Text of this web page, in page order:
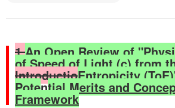
1.An Open Review of
of Speed of Light (c) from
IntroductioEntropicity
Potential Merits and
Framework